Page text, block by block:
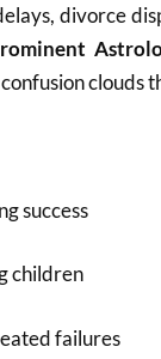
divorce
clouds
success
children
failures